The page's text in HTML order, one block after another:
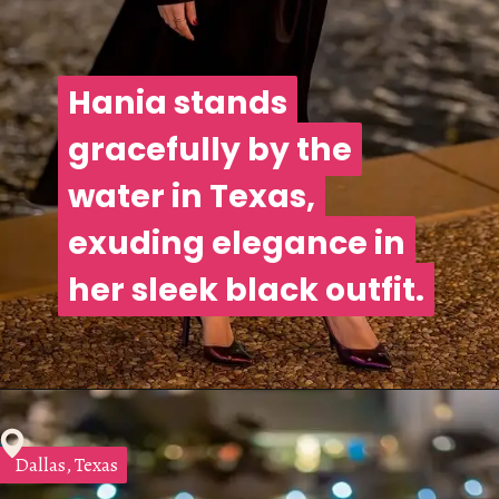
Hania stands
gracefully by the
water in Texas,
exuding elegance in
her sleek black outfit.
Hania stands
gracefully by the
water in Texas,
exuding elegance in
her sleek black outfit.
Texas
Texas